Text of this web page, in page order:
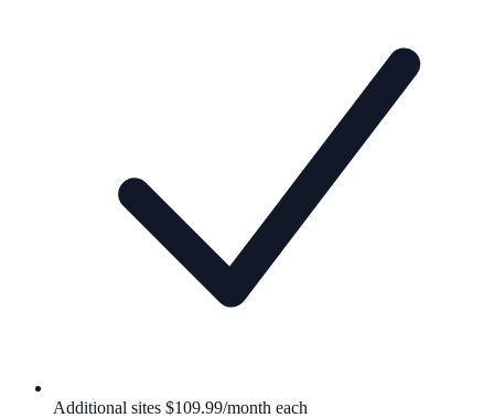
Additional sites $109.99/month each